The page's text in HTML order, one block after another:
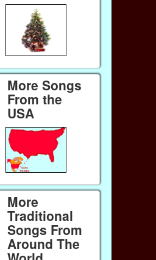
More Songs
From the
USA
More
Traditional
Songs From
Around The